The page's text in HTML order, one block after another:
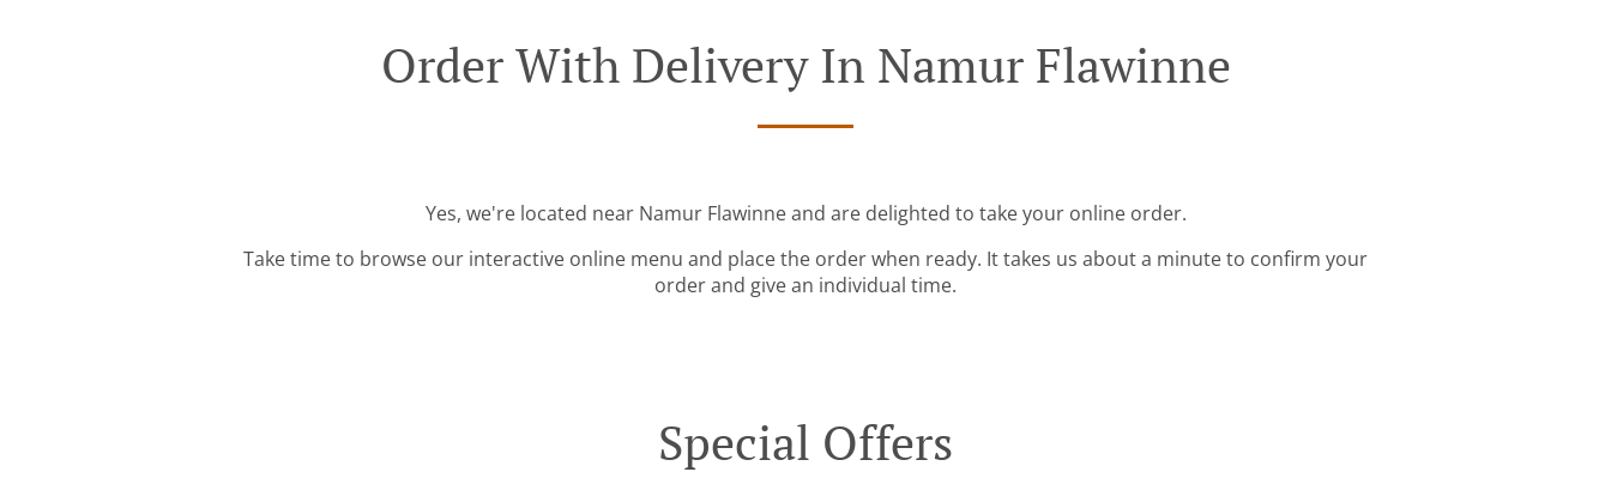
Order With Delivery In Namur Flawinne
Yes, we're located near Namur Flawinne and are delighted to take your online order.
Take time to browse our interactive online menu and place the order when ready. It takes us about a minute to confirm your
order and give an individual time.
Special Offers